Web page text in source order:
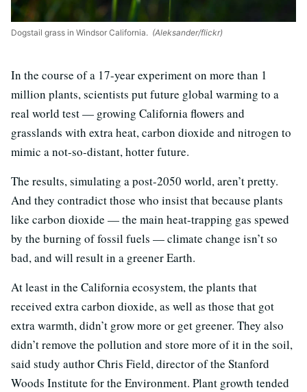
Dogstail grass in Windsor California. (Aleksander/flickr)
In the course of a 17-year experiment on more than 1
million plants, scientists put future global warming to a
real world test — growing California flowers and
grasslands with extra heat, carbon dioxide and nitrogen to
mimic a not-so-distant, hotter future.
The results, simulating a post-2050 world, aren’t pretty.
And they contradict those who insist that because plants
like carbon dioxide — the main heat-trapping gas spewed
by the burning of fossil fuels — climate change isn’t so
bad, and will result in a greener Earth.
At least in the California ecosystem, the plants that
received extra carbon dioxide, as well as those that got
extra warmth, didn’t grow more or get greener. They also
didn’t remove the pollution and store more of it in the soil,
said study author Chris Field, director of the Stanford
Woods Institute for the Environment. Plant growth tended